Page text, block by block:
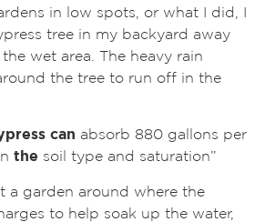
in low spots, or what I did, I
tree in my backyard away
wet area. The heavy rain
the tree to run off in the
can absorb 880 gallons per
the soil type and saturation”
a garden around where the
to help soak up the water,